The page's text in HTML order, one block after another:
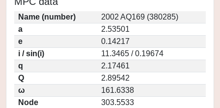
Name (number)
2002 AQ169 (380285)
a
2.53501
e
0.14217
i / sin(i)
11.3465 / 0.19674
q
2.17461
Q
2.89542
ω
161.6338
Node
303.5533